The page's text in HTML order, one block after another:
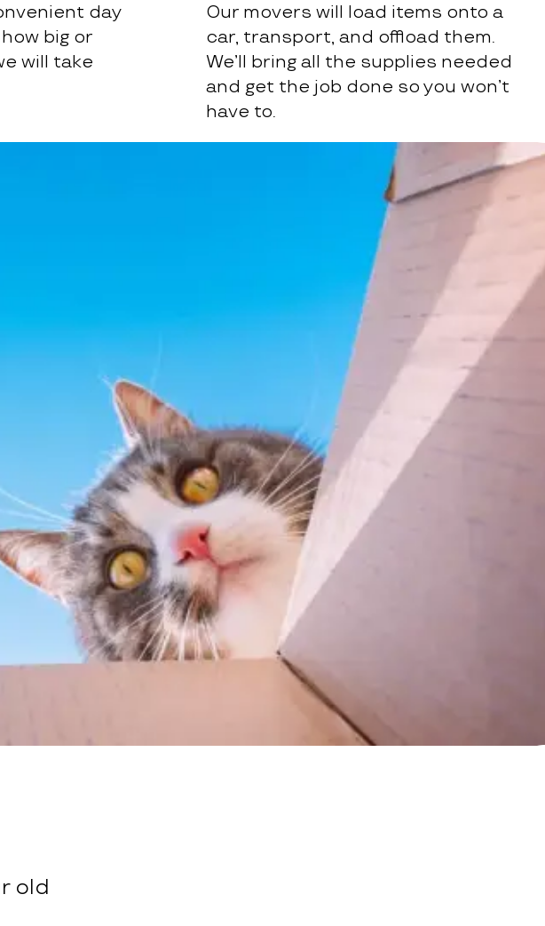
day
big or
will take
Our movers will load items onto a
car, transport, and offload them.
We’ll bring all the supplies needed
and get the job done so you won’t
have to.
old